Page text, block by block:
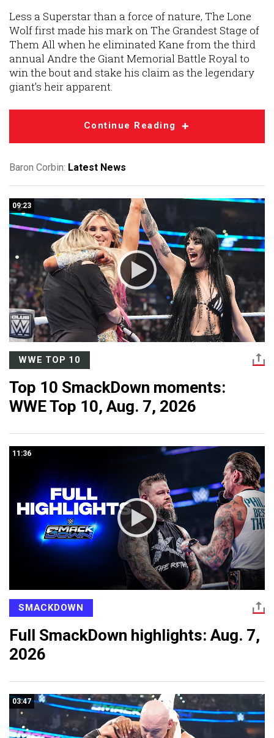
Less a Superstar than a force of nature, The Lone
Wolf first made his mark on The Grandest Stage of
Them All when he eliminated Kane from the third
annual Andre the Giant Memorial Battle Royal to
win the bout and stake his claim as the legendary
giant’s heir apparent.
Continue Reading
Baron Corbin: Latest News
09:23
WWE TOP 10
Top 10 SmackDown moments:
WWE Top 10, Aug. 7, 2026
11:36
SMACKDOWN
Full SmackDown highlights: Aug. 7,
2026
03:47